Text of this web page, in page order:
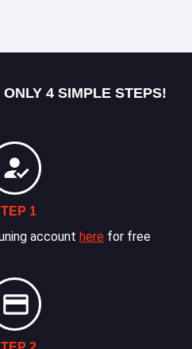
4 SIMPLE STEPS!
1
account here for free